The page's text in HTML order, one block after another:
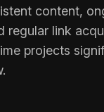
content,
regular link
projects